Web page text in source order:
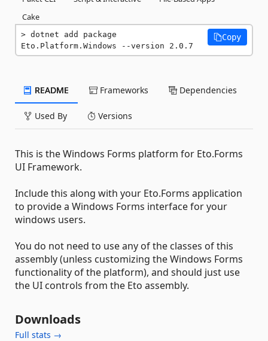
Cake
dotnet add package
Eto.Platform.Windows --version 2.0.7
Copy
README Frameworks Dependencies
Used By Versions
This is the Windows Forms platform for Eto.Forms
UI Framework.
Include this along with your Eto.Forms application
to provide a Windows Forms interface for your
windows users.
You do not need to use any of the classes of this
assembly (unless customizing the Windows Forms
functionality of the platform), and should just use
the UI controls from the Eto assembly.
Downloads
Full stats →